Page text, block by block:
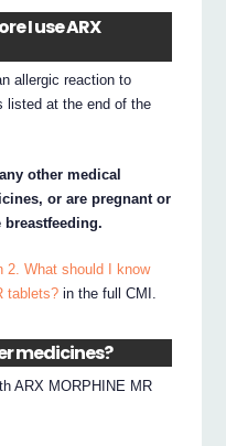
I use ARX
allergic reaction to
listed at the end of the
other medical
or are pregnant or
2. What should I know
tablets? in the full CMI.
medicines?
ARX MORPHINE MR